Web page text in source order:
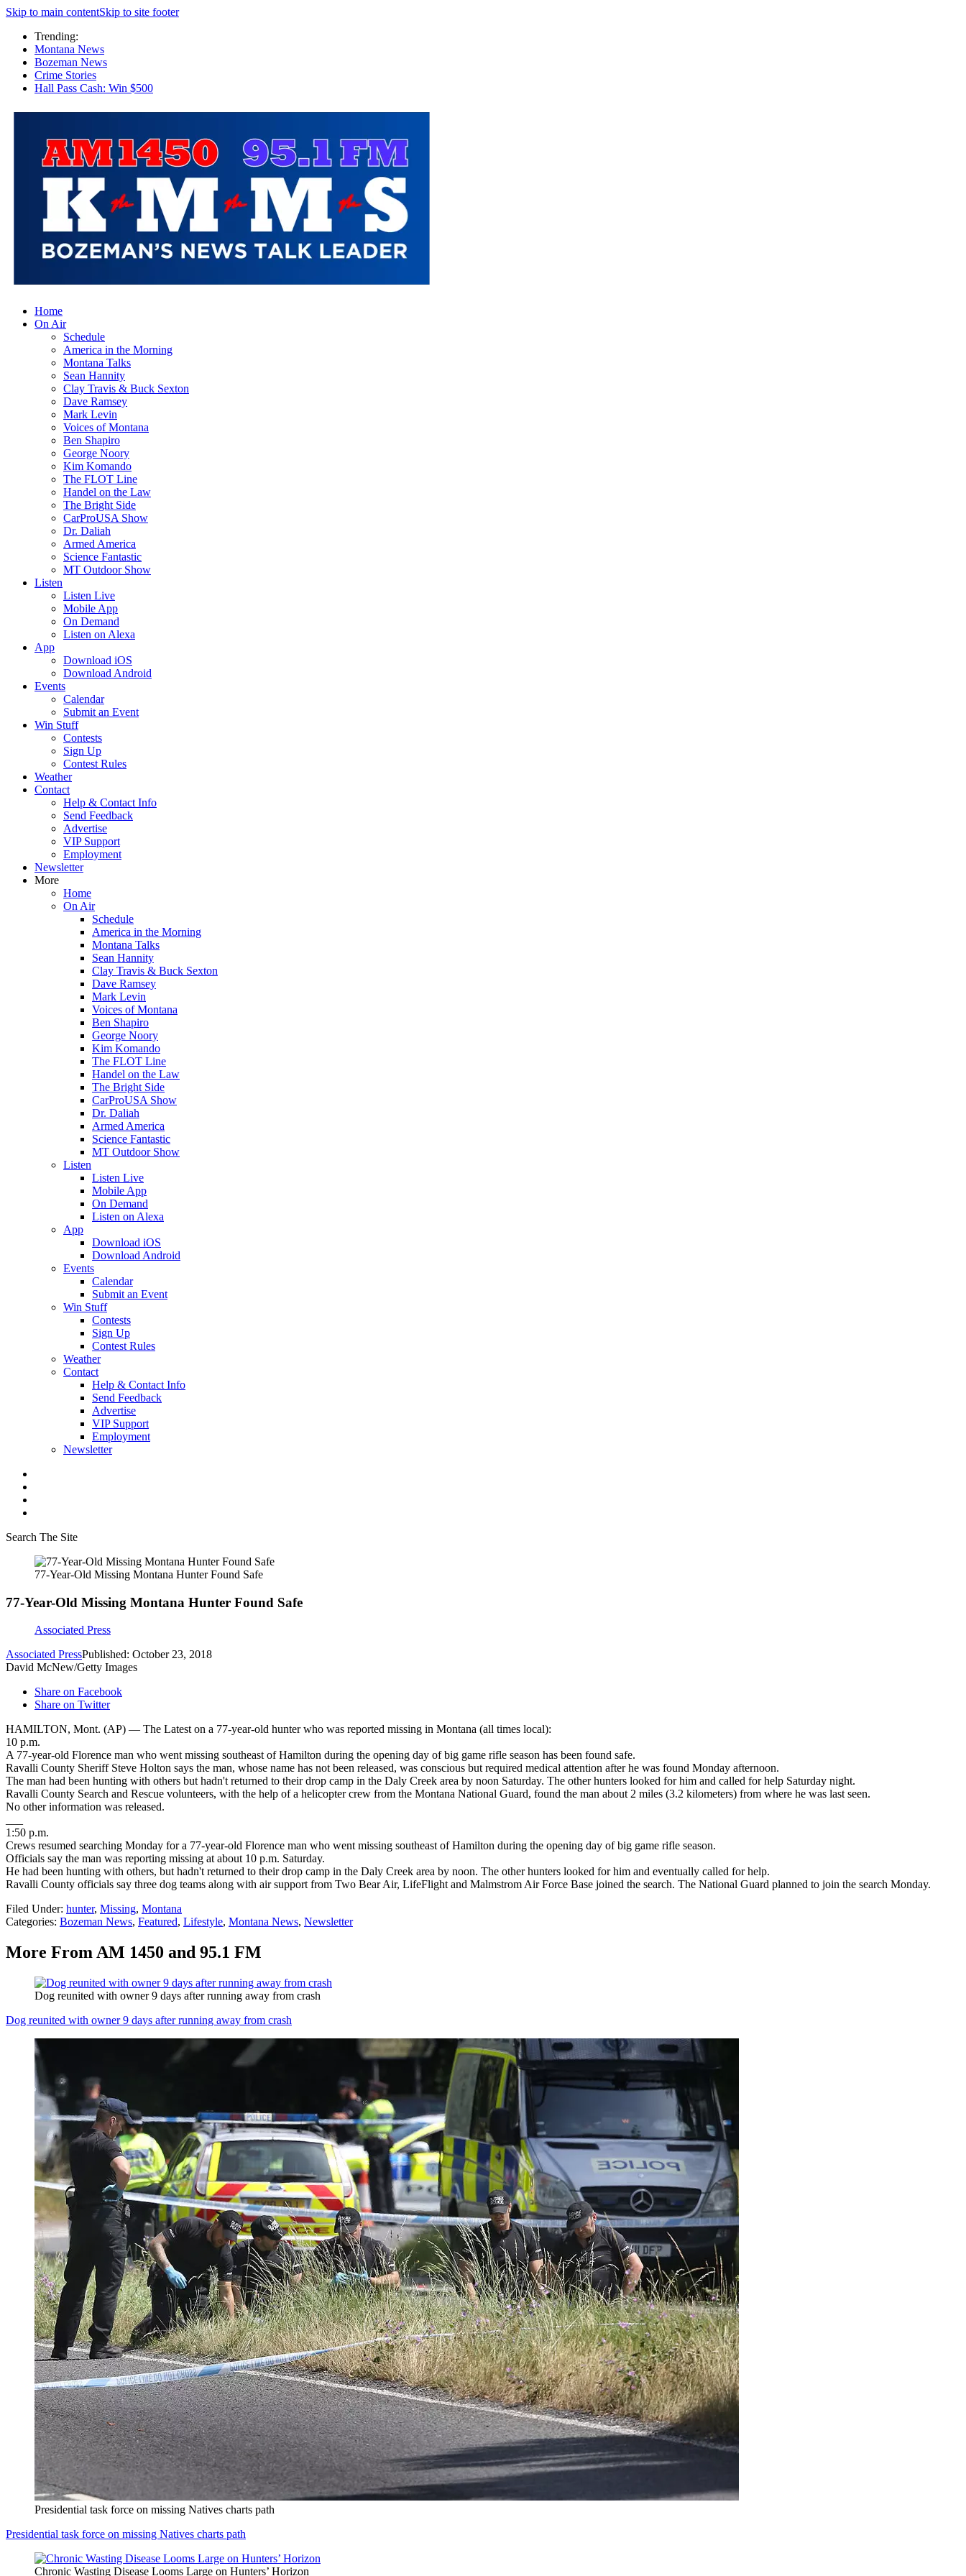
Skip to main contentSkip to site footer
Trending:
Montana News
Bozeman News
Crime Stories
Hall Pass Cash: Win $500
Home
On Air
Schedule
America in the Morning
Montana Talks
Sean Hannity
Clay Travis & Buck Sexton
Dave Ramsey
Mark Levin
Voices of Montana
Ben Shapiro
George Noory
Kim Komando
The FLOT Line
Handel on the Law
The Bright Side
CarProUSA Show
Dr. Daliah
Armed America
Science Fantastic
MT Outdoor Show
Listen
Listen Live
Mobile App
On Demand
Listen on Alexa
App
Download iOS
Download Android
Events
Calendar
Submit an Event
Win Stuff
Contests
Sign Up
Contest Rules
Weather
Contact
Help & Contact Info
Send Feedback
Advertise
VIP Support
Employment
Newsletter
More
Home
On Air
Schedule
America in the Morning
Montana Talks
Sean Hannity
Clay Travis & Buck Sexton
Dave Ramsey
Mark Levin
Voices of Montana
Ben Shapiro
George Noory
Kim Komando
The FLOT Line
Handel on the Law
The Bright Side
CarProUSA Show
Dr. Daliah
Armed America
Science Fantastic
MT Outdoor Show
Listen
Listen Live
Mobile App
On Demand
Listen on Alexa
App
Download iOS
Download Android
Events
Calendar
Submit an Event
Win Stuff
Contests
Sign Up
Contest Rules
Weather
Contact
Help & Contact Info
Send Feedback
Advertise
VIP Support
Employment
Newsletter
Search The Site
77-Year-Old Missing Montana Hunter Found Safe
77-Year-Old Missing Montana Hunter Found Safe
Associated Press
Associated PressPublished: October 23, 2018
David McNew/Getty Images
Share on Facebook
Share on Twitter
HAMILTON, Mont. (AP) — The Latest on a 77-year-old hunter who was reported missing in Montana (all times local):
10 p.m.
A 77-year-old Florence man who went missing southeast of Hamilton during the opening day of big game rifle season has been found safe.
Ravalli County Sheriff Steve Holton says the man, whose name has not been released, was conscious but required medical attention after he was found Monday afternoon.
The man had been hunting with others but hadn't returned to their drop camp in the Daly Creek area by noon Saturday. The other hunters looked for him and called for help Saturday night.
Ravalli County Search and Rescue volunteers, with the help of a helicopter crew from the Montana National Guard, found the man about 2 miles (3.2 kilometers) from where he was last seen.
No other information was released.
1:50 p.m.
Crews resumed searching Monday for a 77-year-old Florence man who went missing southeast of Hamilton during the opening day of big game rifle season.
Officials say the man was reporting missing at about 10 p.m. Saturday.
He had been hunting with others, but hadn't returned to their drop camp in the Daly Creek area by noon. The other hunters looked for him and eventually called for help.
Ravalli County officials say three dog teams along with air support from Two Bear Air, LifeFlight and Malmstrom Air Force Base joined the search. The National Guard planned to join the search Monday.
Filed Under: hunter, Missing, Montana
Categories: Bozeman News, Featured, Lifestyle, Montana News, Newsletter
More From AM 1450 and 95.1 FM
Dog reunited with owner 9 days after running away from crash
Dog reunited with owner 9 days after running away from crash
Presidential task force on missing Natives charts path
Presidential task force on missing Natives charts path
Chronic Wasting Disease Looms Large on Hunters’ Horizon